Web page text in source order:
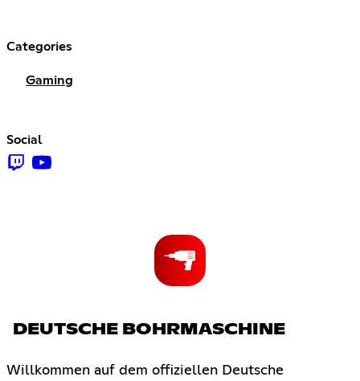
Categories
Gaming
Social
DEUTSCHE BOHRMASCHINE
Willkommen auf dem offiziellen Deutsche